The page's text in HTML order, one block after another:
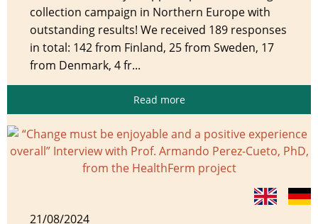
collection campaign in Northern Europe with
outstanding results! We received 189 responses
in total: 142 from Finland, 25 from Sweden, 17
from Denmark, 4 fr...
Read more
21/08/2024